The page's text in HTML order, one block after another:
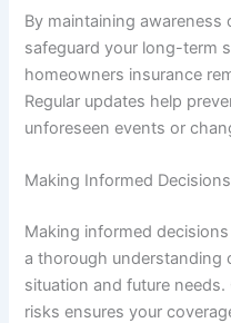
By maintaining
safeguard your long-term
homeowners insurance
Regular updates help
unforeseen events or
Making Informed
Making informed
a thorough understanding
situation and future
risks ensures your